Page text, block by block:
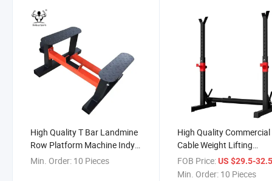
High Quality T Bar Landmine
Row Platform Machine Indy
T-Bar Row
Min. Order: 10 Pieces
High Quality Commercial
Cable Weight Lifting
Functional Trainer Power
Rack for Home Gym
FOB Price: US $29.5-
Min. Order: 10 Pieces